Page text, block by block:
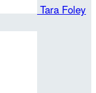
Tara Foley